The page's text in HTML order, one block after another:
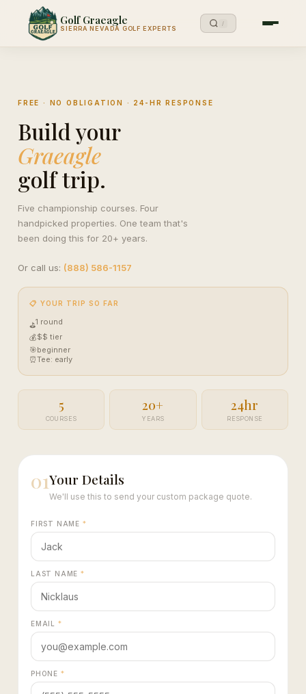
Golf Graeagle
SIERRA NEVADA GOLF EXPERTS
/
FREE · NO OBLIGATION · 24-HR RESPONSE
Build your
Graeagle
golf trip.
Five championship courses. Four
handpicked properties. One team that's
been doing this for 20+ years.
Or call us: (888) 586-1157
📋 YOUR TRIP SO FAR
⛳1 round
💰$$ tier
🎯beginner
⏰Tee: early
5
COURSES
20+
YEARS
24hr
RESPONSE
01Your Details
We'll use this to send your custom package quote.
FIRST NAME *
LAST NAME *
EMAIL *
PHONE *